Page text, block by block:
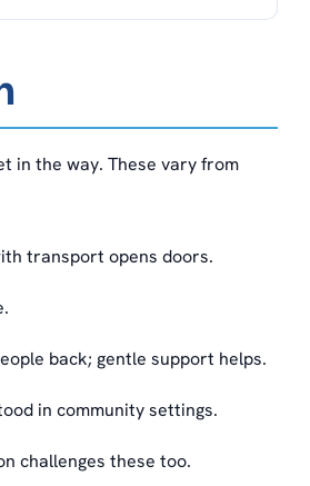
in the way. These vary from
transport opens doors.
back; gentle support helps.
in community settings.
challenges these too.